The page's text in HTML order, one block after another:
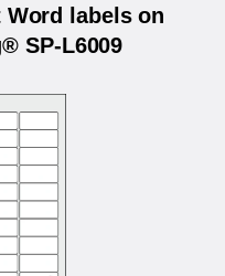
labels on
SP-L6009